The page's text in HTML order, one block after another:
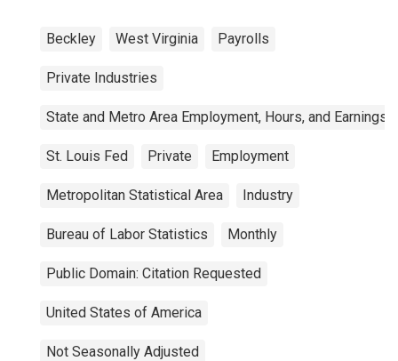
Beckley West Virginia Payrolls
Private Industries
State and Metro Area Employment, Hours, and Earnings
St. Louis Fed Private Employment
Metropolitan Statistical Area Industry
Bureau of Labor Statistics Monthly
Public Domain: Citation Requested
United States of America
Not Seasonally Adjusted